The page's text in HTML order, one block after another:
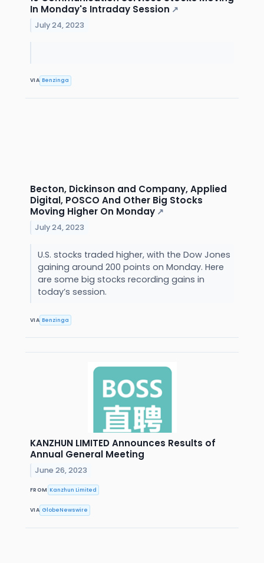
In Monday's Intraday Session ↗
July 24, 2023
VIA Benzinga
Becton, Dickinson and Company, Applied
Digital, POSCO And Other Big Stocks
Moving Higher On Monday ↗
July 24, 2023
U.S. stocks traded higher, with the Dow Jones
gaining around 200 points on Monday. Here
are some big stocks recording gains in
today’s session.
VIA Benzinga
KANZHUN LIMITED Announces Results of
Annual General Meeting
June 26, 2023
FROM Kanzhun Limited
VIA GlobeNewswire